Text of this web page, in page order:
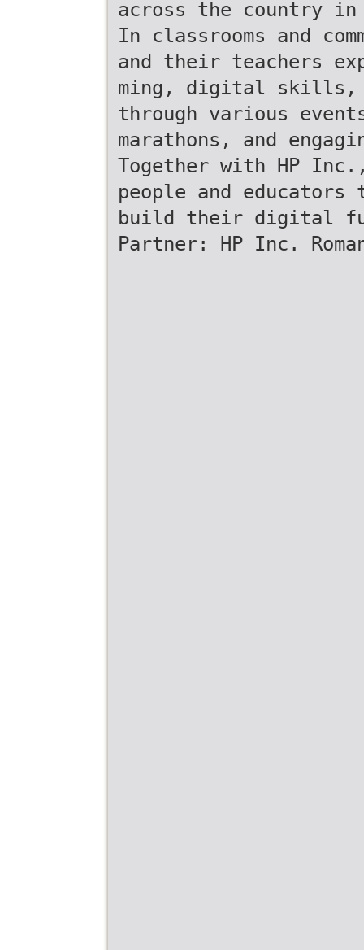
across the country
In classrooms and
and their teachers
ming, digital skills,
through various
marathons, and
Together with HP
people and
build their digital
Partner: HP Inc.